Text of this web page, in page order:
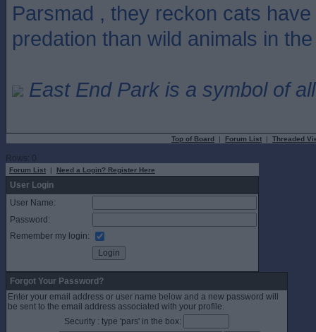
Parsmad , they reckon cats
predation than wild animals in
East End Park is a symbol of
Top of Board | Forum List | Threaded
Rows: 0
Forum List | Need a Login? Register Here
User Login
User Name:
Password:
Remember my login:
Forgot Your Password?
Enter your email address or user name below and a new password will
be sent to the email address associated with your profile.
Security : type 'pars' in the box: